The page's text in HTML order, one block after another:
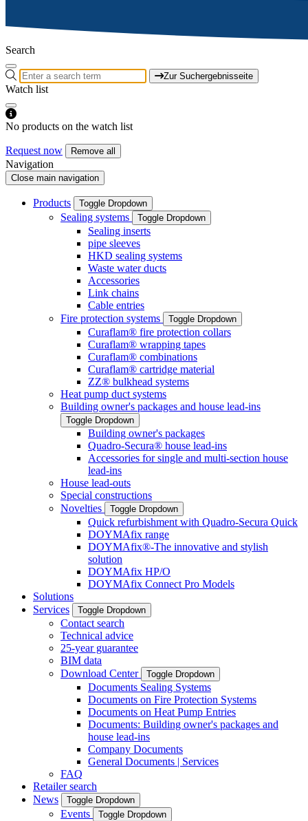
Search
Zur Suchergebnisseite
Watch list
No products on the watch list
Request now Remove all
Navigation
Close main navigation
Products Toggle Dropdown
Sealing systems Toggle Dropdown
Sealing inserts
pipe sleeves
HKD sealing systems
Waste water ducts
Accessories
Link chains
Cable entries
Fire protection systems
Toggle Dropdown
Curaflam® fire protection collars
Curaflam® wrapping tapes
Curaflam® combinations
Curaflam® cartridge material
ZZ® bulkhead systems
Heat pump duct systems
Building owner's packages and house lead-ins
Toggle Dropdown
Building owner's packages
Quadro-Secura® house lead-ins
Accessories for single and multi-section house
lead-ins
House lead-outs
Special constructions
Novelties
Toggle Dropdown
Quick refurbishment with Quadro-Secura Quick
DOYMAfix range
DOYMAfix®-The innovative and stylish
solution
DOYMAfix HP/O
DOYMAfix Connect Pro Models
Solutions
Services
Toggle Dropdown
Contact search
Technical advice
25-year guarantee
BIM data
Download Center
Toggle Dropdown
Documents Sealing Systems
Documents on Fire Protection Systems
Documents on Heat Pump Entries
Documents: Building owner's packages and
house lead-ins
Company Documents
General Documents | Services
FAQ
Retailer search
News
Toggle Dropdown
Events Toggle Dropdown